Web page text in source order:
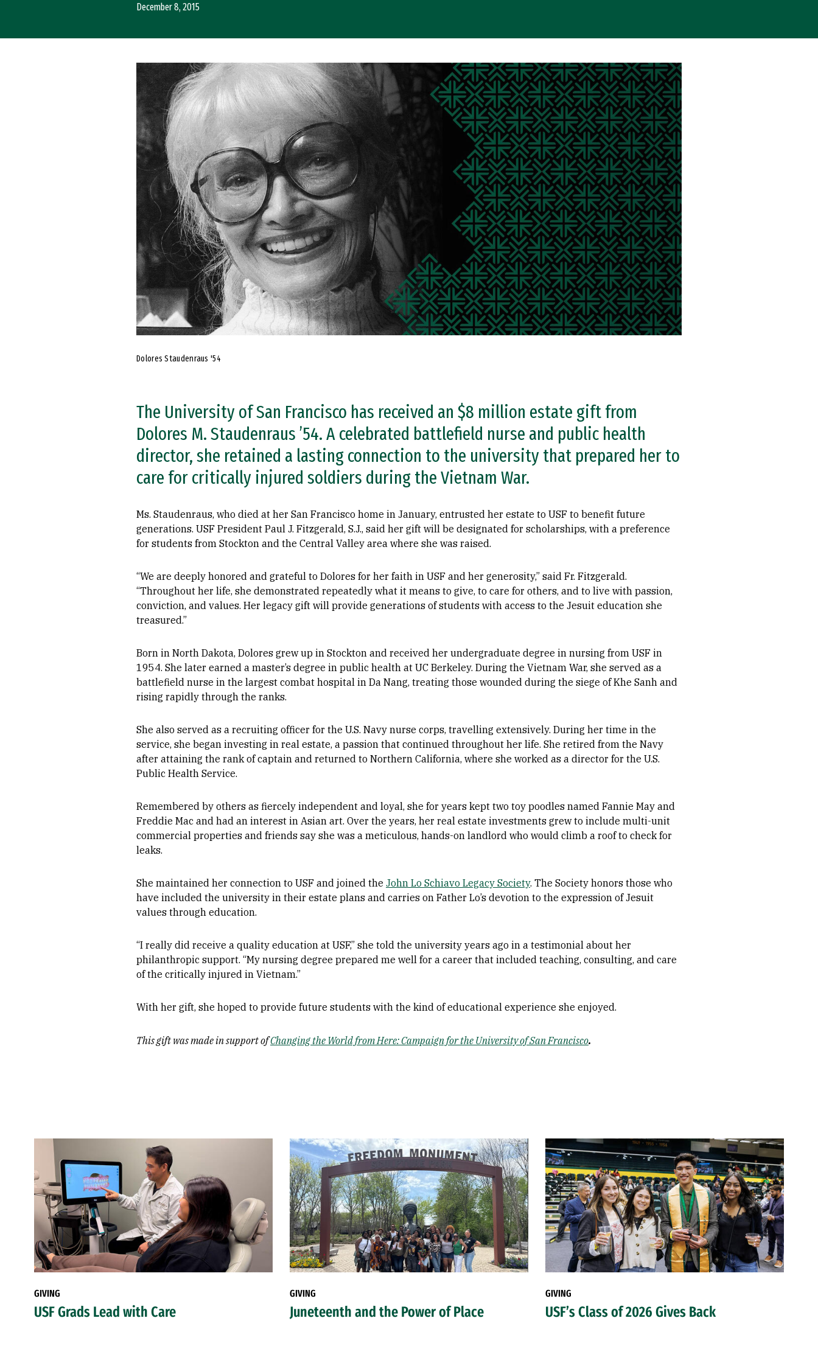
December 8, 2015
Dolores Staudenraus '54
The University of San Francisco has received an $8 million estate gift from
Dolores M. Staudenraus ’54. A celebrated battlefield nurse and public health
director, she retained a lasting connection to the university that prepared her to
care for critically injured soldiers during the Vietnam War.
Ms. Staudenraus, who died at her San Francisco home in January, entrusted her estate to USF to benefit future
generations. USF President Paul J. Fitzgerald, S.J., said her gift will be designated for scholarships, with a preference
for students from Stockton and the Central Valley area where she was raised.
“We are deeply honored and grateful to Dolores for her faith in USF and her generosity,” said Fr. Fitzgerald.
“Throughout her life, she demonstrated repeatedly what it means to give, to care for others, and to live with passion,
conviction, and values. Her legacy gift will provide generations of students with access to the Jesuit education she
treasured.”
Born in North Dakota, Dolores grew up in Stockton and received her undergraduate degree in nursing from USF in
1954. She later earned a master’s degree in public health at UC Berkeley. During the Vietnam War, she served as a
battlefield nurse in the largest combat hospital in Da Nang, treating those wounded during the siege of Khe Sanh and
rising rapidly through the ranks.
She also served as a recruiting officer for the U.S. Navy nurse corps, travelling extensively. During her time in the
service, she began investing in real estate, a passion that continued throughout her life. She retired from the Navy
after attaining the rank of captain and returned to Northern California, where she worked as a director for the U.S.
Public Health Service.
Remembered by others as fiercely independent and loyal, she for years kept two toy poodles named Fannie May and
Freddie Mac and had an interest in Asian art. Over the years, her real estate investments grew to include multi-unit
commercial properties and friends say she was a meticulous, hands-on landlord who would climb a roof to check for
leaks.
She maintained her connection to USF and joined the John Lo Schiavo Legacy Society. The Society honors those who
have included the university in their estate plans and carries on Father Lo’s devotion to the expression of Jesuit
values through education.
“I really did receive a quality education at USF,” she told the university years ago in a testimonial about her
philanthropic support. “My nursing degree prepared me well for a career that included teaching, consulting, and care
of the critically injured in Vietnam.”
With her gift, she hoped to provide future students with the kind of educational experience she enjoyed.
This gift was made in support ofChanging the World from Here: Campaign for the University of San Francisco.
GIVING
USF Grads Lead with Care
GIVING
Juneteenth and the Power of Place
GIVING
USF’s Class of 2026 Gives Back